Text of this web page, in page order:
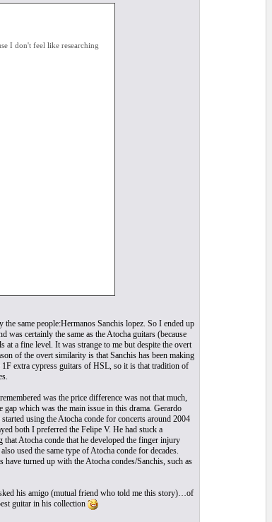
I don't feel like researching
same people:Hermanos Sanchis lopez. So I ended up
certainly the same as the Atocha guitars (because
a fine level. It was strange to me but despite the overt
of the overt similarity is that Sanchis has been making
extra cypress guitars of HSL, so it is that tradition of
was the price difference was not that much,
which was the main issue in this drama. Gerardo
using the Atocha conde for concerts around 2004
both I preferred the Felipe V. He had stuck a
Atocha conde that he developed the finger injury
used the same type of Atocha conde for decades.
turned up with the Atocha condes/Sanchis, such as
his amigo (mutual friend who told me this story)…of
guitar in his collection